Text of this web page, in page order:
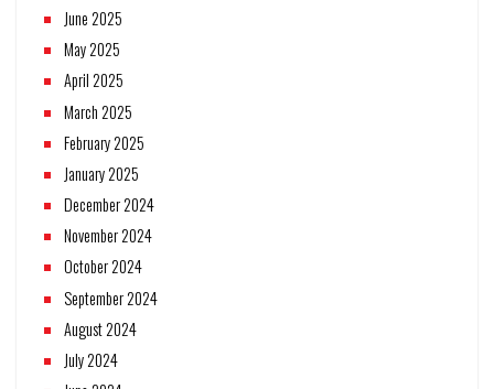
June 2025
May 2025
April 2025
March 2025
February 2025
January 2025
December 2024
November 2024
October 2024
September 2024
August 2024
July 2024